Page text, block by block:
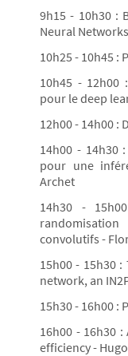
9h15 - 10h30 :
Neural
10h25 - 10h45 :
10h45 - 12h00
pour le deep
12h00 - 14h00 :
14h00 - 14h30
pour une
Archet
14h30 -
convolutifs -
15h00 - 15h30
network, an
15h30 - 16h00 :
16h00 - 16h30
efficiency -